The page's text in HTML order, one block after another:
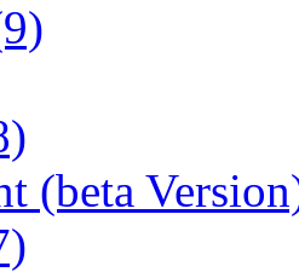
(beta